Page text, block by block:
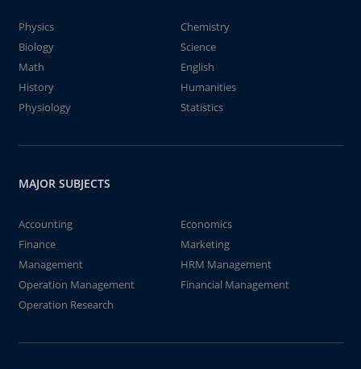
Physics
Chemistry
Biology
Science
Math
English
History
Humanities
Physiology
Statistics
MAJOR SUBJECTS
Accounting
Economics
Finance
Marketing
Management
HRM Management
Operation Management
Financial Management
Operation Research